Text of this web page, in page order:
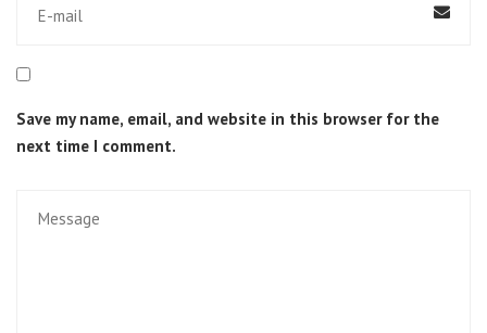
Save my name, email, and website in this browser for the
next time I comment.